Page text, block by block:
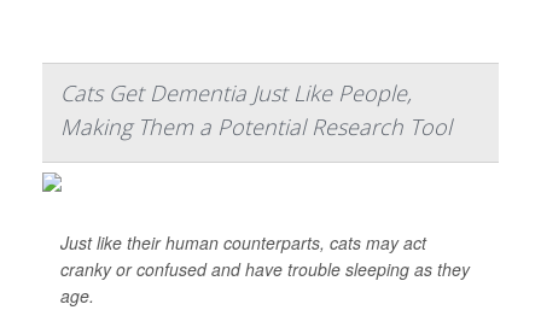
Cats Get Dementia Just Like People,
Making Them a Potential Research Tool
Just like their human counterparts, cats may act
cranky or confused and have trouble sleeping as they
age.